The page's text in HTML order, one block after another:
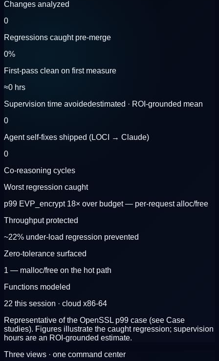
Changes analyzed
0
Regressions caught pre-merge
0%
First-pass clean on first measure
≈0 hrs
Supervision time avoidedestimated · ROI-grounded mean
0
Agent self-fixes shipped (LOCI → Claude)
0
Co-reasoning cycles
Worst regression caught
p99 EVP_encrypt 18× over budget — per-request alloc/free
Throughput protected
~22% under-load regression prevented
Zero-tolerance surfaced
1 — malloc/free on the hot path
Functions modeled
22 this session · cloud x86-64
Representative of the OpenSSL p99 case (see Case
studies). Figures illustrate the caught regression; supervision
hours are an ROI-grounded estimate.
Three views · one command center